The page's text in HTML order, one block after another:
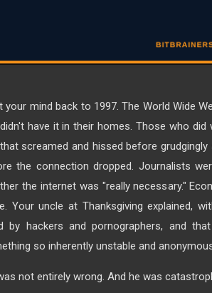
your mind back to 1997. The World Wide
have it in their homes. Those who
screamed and hissed before
the connection dropped. Journalists
the internet was "really necessary."
Your uncle at Thanksgiving explained,
by hackers and pornographers, and
so inherently unstable and
not entirely wrong. And he was